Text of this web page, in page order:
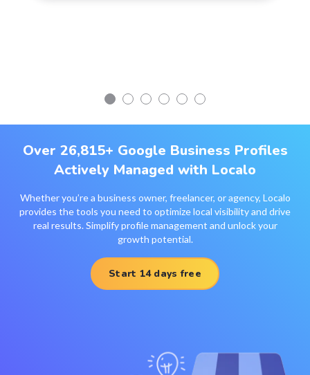
Over 26,815+ Google Business Profiles
Actively Managed with Localo
Whether you’re a business owner, freelancer, or agency, Localo
provides the tools you need to optimize local visibility and drive
real results. Simplify profile management and unlock your
growth potential.
Start 14 days free